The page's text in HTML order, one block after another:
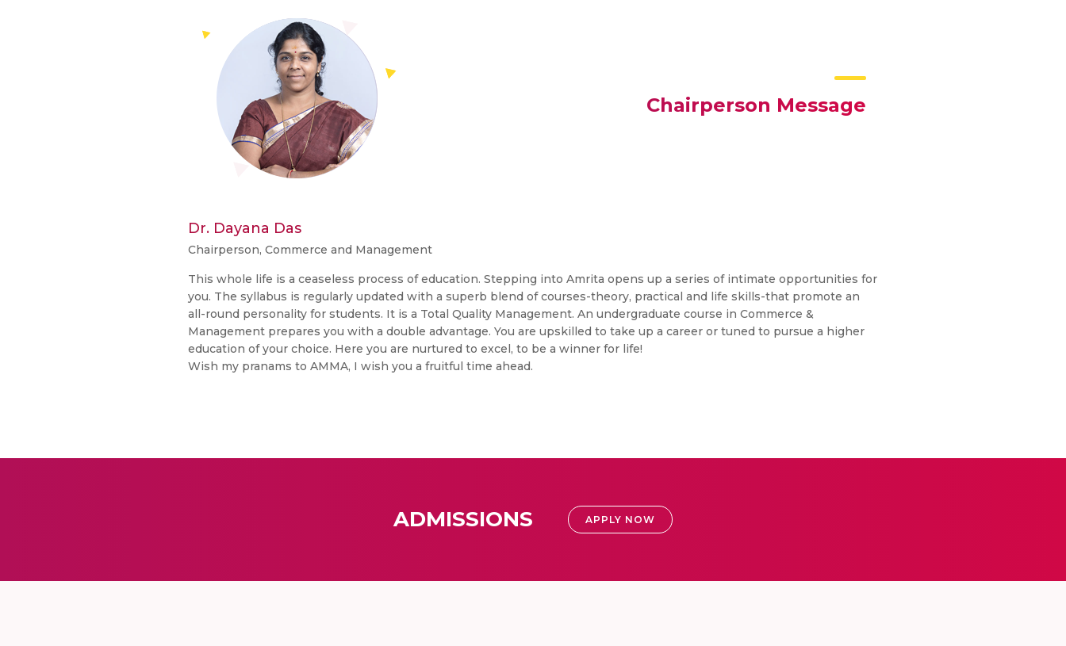
Chairperson Message
Dr. Dayana Das
Chairperson, Commerce and Management
This whole life is a ceaseless process of education. Stepping into Amrita opens up a series of intimate opportunities for
you. The syllabus is regularly updated with a superb blend of courses-theory, practical and life skills-that promote an
all-round personality for students. It is a Total Quality Management. An undergraduate course in Commerce &
Management prepares you with a double advantage. You are upskilled to take up a career or tuned to pursue a higher
education of your choice. Here you are nurtured to excel, to be a winner for life!
Wish my pranams to AMMA, I wish you a fruitful time ahead.
ADMISSIONS APPLY NOW